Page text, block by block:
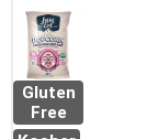
Gluten
Free